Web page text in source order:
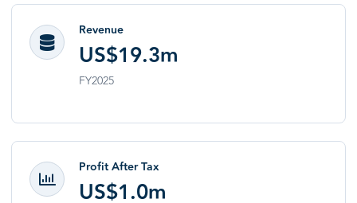
Revenue
US$19.3m
FY2025
Profit After Tax
US$1.0m